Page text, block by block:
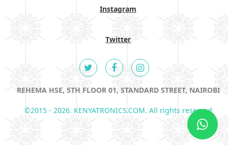
Instagram
Twitter
REHEMA HSE, 5TH FLOOR 01, STANDARD STREET, NAIROBI
©2015 - 2026. KENYATRONICS.COM. All rights reserved